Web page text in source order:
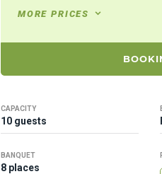
MORE PRICES
CAPACITY
10 guests
BANQUET
8 places